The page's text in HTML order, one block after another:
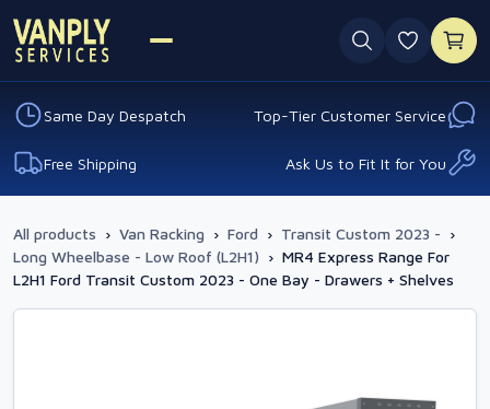
0
Same Day Despatch Top-Tier Customer Service
Free Shipping Ask Us to Fit It for You
All products › Van Racking › Ford › Transit Custom 2023 - ›
Long Wheelbase - Low Roof (L2H1) › MR4 Express Range For
L2H1 Ford Transit Custom 2023 - One Bay - Drawers + Shelves